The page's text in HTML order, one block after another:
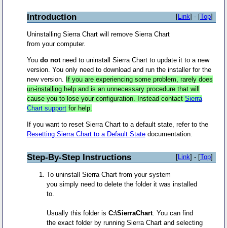
Introduction [Link] - [Top]
Uninstalling Sierra Chart will remove Sierra Chart
from your computer.
You do notneed to uninstall Sierra Chart to update it to a new
version. You only need to download and run the installer for the
new version.
If you are experiencing some problem, rarely does
un-installinghelp and is an unnecessary procedure that will
cause you to lose your configuration. Instead contact Sierra
Chart supportfor help.
If you want to reset Sierra Chart to a default state, refer to the
Resetting Sierra Chart to a Default Statedocumentation.
Step-By-Step Instructions [Link] - [Top]
To uninstall Sierra Chart from your system
you simply need to delete the folder it was installed
to.
Usually this folder is C:\SierraChart. You can find
the exact folder by running Sierra Chart and selecting